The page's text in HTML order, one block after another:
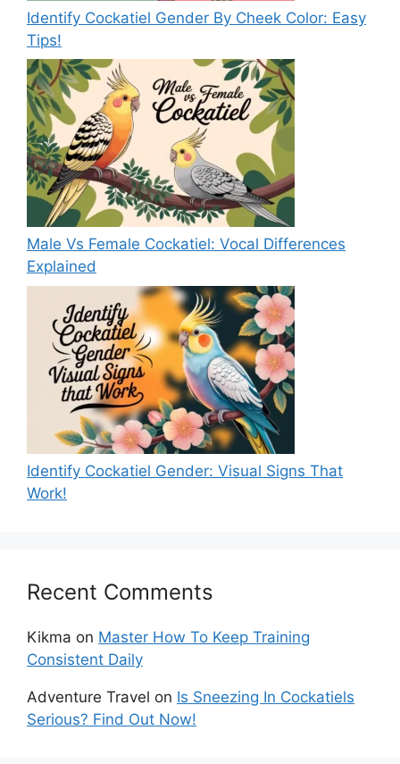
Identify Cockatiel Gender By Cheek Color: Easy
Tips!
Male Vs Female Cockatiel: Vocal Differences
Explained
Identify Cockatiel Gender: Visual Signs That
Work!
Recent Comments
Kikma on Master How To Keep Training
Consistent Daily
Adventure Travel on Is Sneezing In Cockatiels
Serious? Find Out Now!